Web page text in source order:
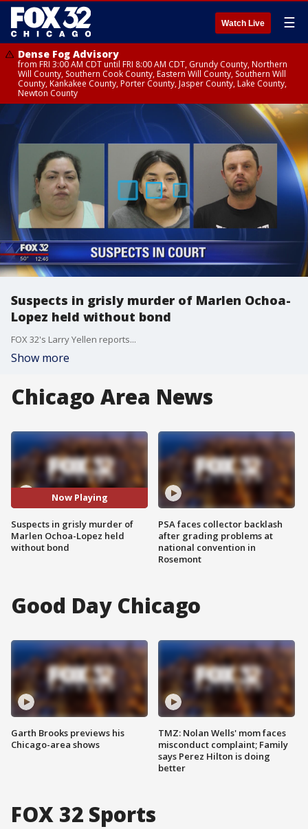
Watch Live ☰
Dense Fog Advisory
from FRI 3:00 AM CDT until FRI 8:00 AM CDT, Grundy County, Northern
Will County, Southern Cook County, Eastern Will County, Southern Will
County, Kankakee County, Porter County, Jasper County, Lake County,
Newton County
Suspects in grisly murder of Marlen Ochoa-
Lopez held without bond
FOX 32's Larry Yellen reports...
Show more
Chicago Area News
Now Playing
Suspects in grisly murder of
Marlen Ochoa-Lopez held
without bond
PSA faces collector backlash
after grading problems at
national convention in
Rosemont
Good Day Chicago
Garth Brooks previews his
Chicago-area shows
TMZ: Nolan Wells' mom faces
misconduct complaint; Family
says Perez Hilton is doing
better
FOX 32 Sports